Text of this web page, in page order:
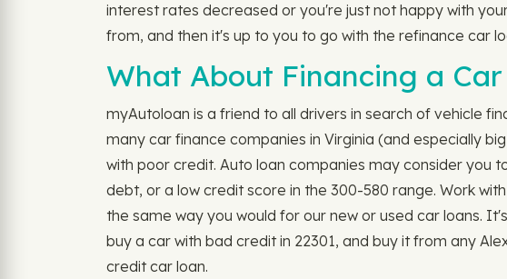
interest rates decreased or you're just not happy with
from, and then it's up to you to go with the refinance car
What About Financing a
myAutoloan is a friend to all drivers in search of vehicle
many car finance companies in Virginia (and especially
with poor credit. Auto loan companies may consider you
debt, or a low credit score in the 300-580 range. Work
the same way you would for our new or used car loans.
buy a car with bad credit in 22301, and buy it from any
credit car loan.